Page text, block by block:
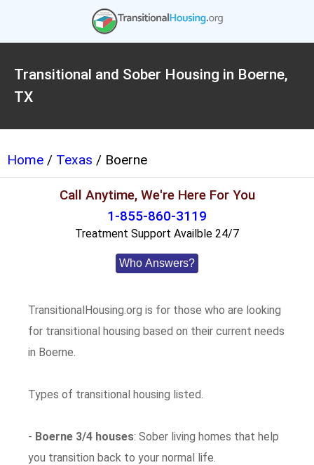
Transitional and Sober Housing in Boerne,
TX
Home / Texas / Boerne
Call Anytime, We're Here For You
1-855-860-3119
Treatment Support Availble 24/7
Who Answers?
TransitionalHousing.org is for those who are looking
for transitional housing based on their current needs
in Boerne.
Types of transitional housing listed.
- Boerne 3/4 houses: Sober living homes that help
you transition back to your normal life.